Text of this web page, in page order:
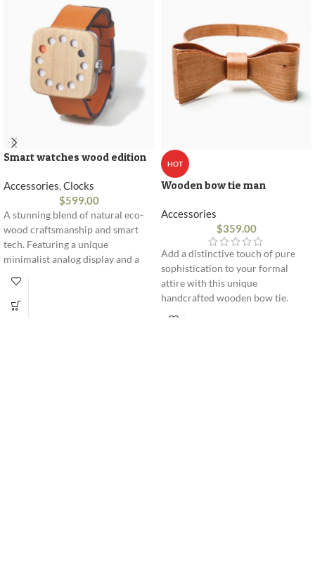
Smart watches wood edition
Accessories,Clocks
$599.00
A stunning blend of natural eco-
wood craftsmanship and smart
tech. Featuring a unique
minimalist analog display and a
for ultimate daily comfort and
style.
HOT
Wooden bow tie man
Accessories
$359.00
Add a distinctive touch of pure
sophistication to your formal
attire with this unique
handcrafted wooden bow tie.